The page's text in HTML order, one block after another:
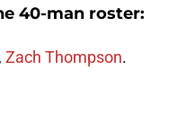
40-man roster:
, Zach Thompson.